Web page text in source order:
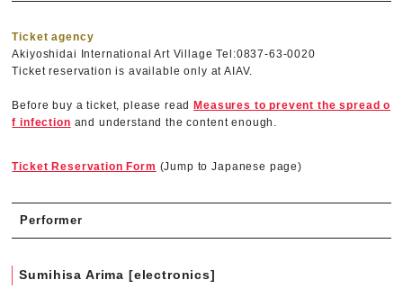
Ticket agency
Akiyoshidai International Art Village Tel:0837-63-0020
Ticket reservation is available only at AIAV.
Before buy a ticket, please readMeasures to prevent the spread o
f infection and understand the content enough.
Ticket Reservation Form (Jump to Japanese page)
Performer
Sumihisa Arima [electronics]